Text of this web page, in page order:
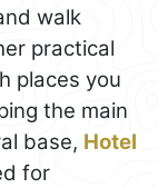
walk
practical
places you
the main
base, Hotel
for